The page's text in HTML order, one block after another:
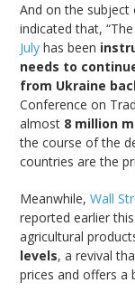
And on the subject
indicated that,
July has been
needs to
from Ukraine
Conference on
almost 8 million
the course of the
countries are the
Meanwhile,Wall
reported earlier
agricultural
levels, a revival
prices and offers a